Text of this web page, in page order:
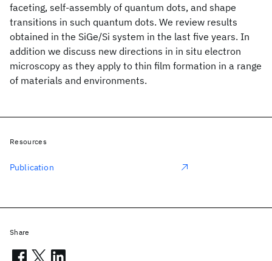
faceting, self-assembly of quantum dots, and shape
transitions in such quantum dots. We review results
obtained in the SiGe/Si system in the last five years. In
addition we discuss new directions in in situ electron
microscopy as they apply to thin film formation in a range
of materials and environments.
Resources
Publication
Share